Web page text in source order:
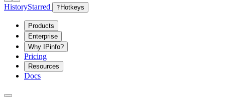
HistoryStarred ? Hotkeys
Products
Enterprise
Why IPinfo?
Pricing
Resources
Docs